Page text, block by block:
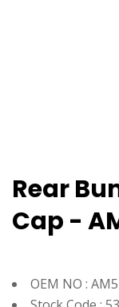
Rear
Cap -
OEM NO :